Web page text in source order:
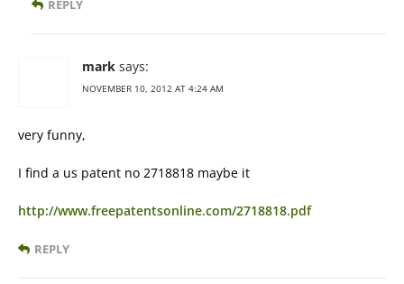
REPLY
mark says:
NOVEMBER 10, 2012 AT 4:24 AM
very funny,
I find a us patent no 2718818 maybe it
http://www.freepatentsonline.com/2718818.pdf
REPLY